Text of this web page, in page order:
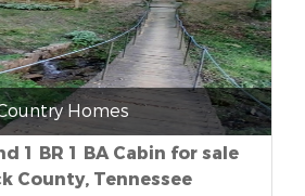
Homes
1 BR 1 BA Cabin for sale
County, Tennessee